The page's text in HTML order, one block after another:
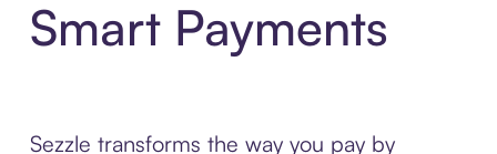
Smart Payments
Sezzle transforms the way you pay by